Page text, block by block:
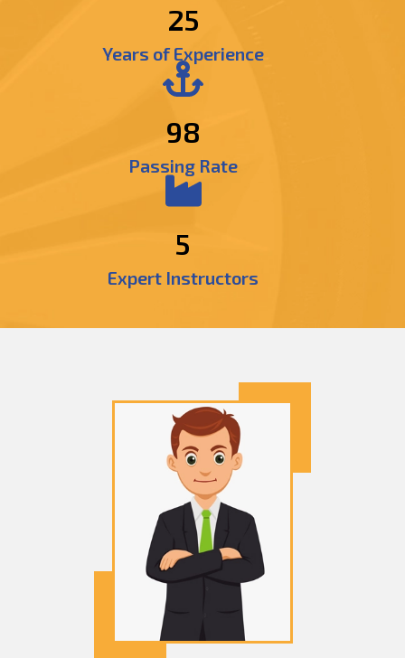
25
Years of Experience
98
Passing Rate
5
Expert Instructors